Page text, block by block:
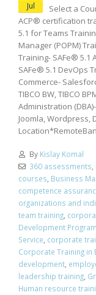
Jul
Select a
ACP® certification
5.1 for Teams
Manager (POPM)
Training- SAFe® 5.1
SAFe® 5.1 DevOps
Commerce-
TIBCO BW, TIBCO
Administration
Joomla, Wordpress,
By Kislay Komal
360 assessments,
courses, Business
competence
organizations and
team training,
Development Program
Service, corporate
Corporate Training in
development,
leadership training,
Human resource